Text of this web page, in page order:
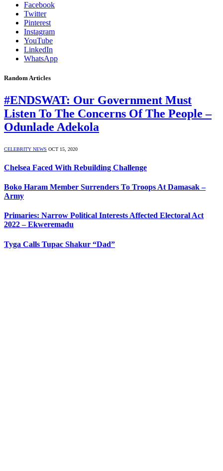
Facebook
Twitter
Pinterest
Instagram
YouTube
LinkedIn
WhatsApp
Random Articles
#ENDSWAT: Our Government Must
Listen To The Concerns Of The People –
Odunlade Adekola
CELEBRITY NEWS OCT 15, 2020
Chelsea Faced With Rebuilding Challenge
Boko Haram Member Surrenders To Troops At Damasak –
Army
Primaries: Narrow Political Interests Affected Electoral Act
2022 – Ekweremadu
Tyga Calls Tupac Shakur “Dad”